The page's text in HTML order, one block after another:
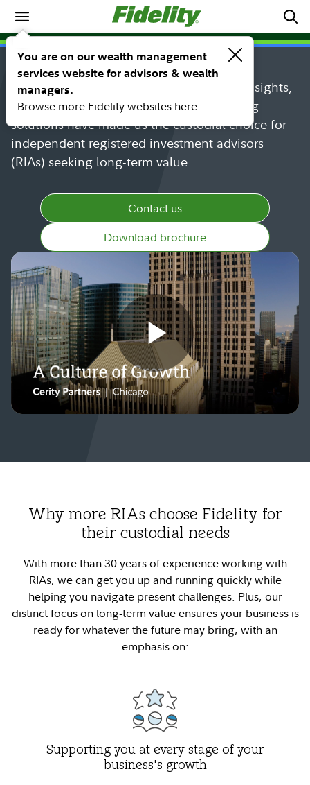
You are on our wealth management
services website for advisors & wealth
managers.
Browse more Fidelity websites here.
Who We Serve
Powering the growth of RIAs
Discover why Fidelity's industry-leading insights,
innovative technology, and award-winning
solutions have made us the custodial choice for
independent registered investment advisors
(RIAs) seeking long-term value.
Contact us
Download brochure
Play
Why more RIAs choose Fidelity for
their custodial needs
With more than 30 years of experience working with
RIAs, we can get you up and running quickly while
helping you navigate present challenges. Plus, our
distinct focus on long-term value ensures your business is
ready for whatever the future may bring, with an
emphasis on:
Supporting you at every stage of your
business's growth